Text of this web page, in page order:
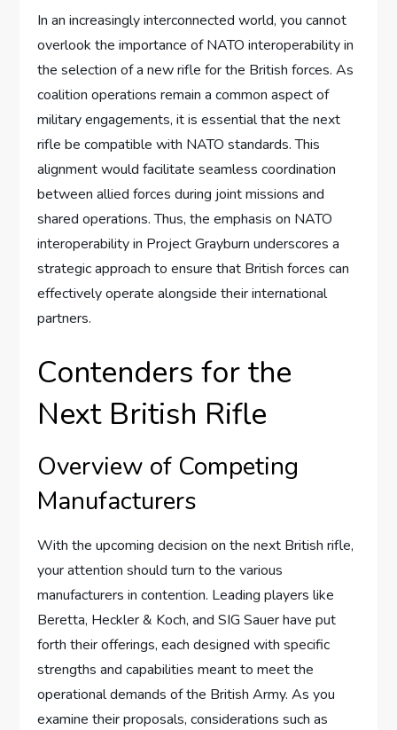
In an increasingly interconnected world, you cannot
overlook the importance of NATO interoperability in
the selection of a new rifle for the British forces. As
coalition operations remain a common aspect of
military engagements, it is essential that the next
rifle be compatible with NATO standards. This
alignment would facilitate seamless coordination
between allied forces during joint missions and
shared operations. Thus, the emphasis on NATO
interoperability in Project Grayburn underscores a
strategic approach to ensure that British forces can
effectively operate alongside their international
partners.
Contenders for the
Next British Rifle
Overview of Competing
Manufacturers
With the upcoming decision on the next British rifle,
your attention should turn to the various
manufacturers in contention. Leading players like
Beretta, Heckler & Koch, and SIG Sauer have put
forth their offerings, each designed with specific
strengths and capabilities meant to meet the
operational demands of the British Army. As you
examine their proposals, considerations such as